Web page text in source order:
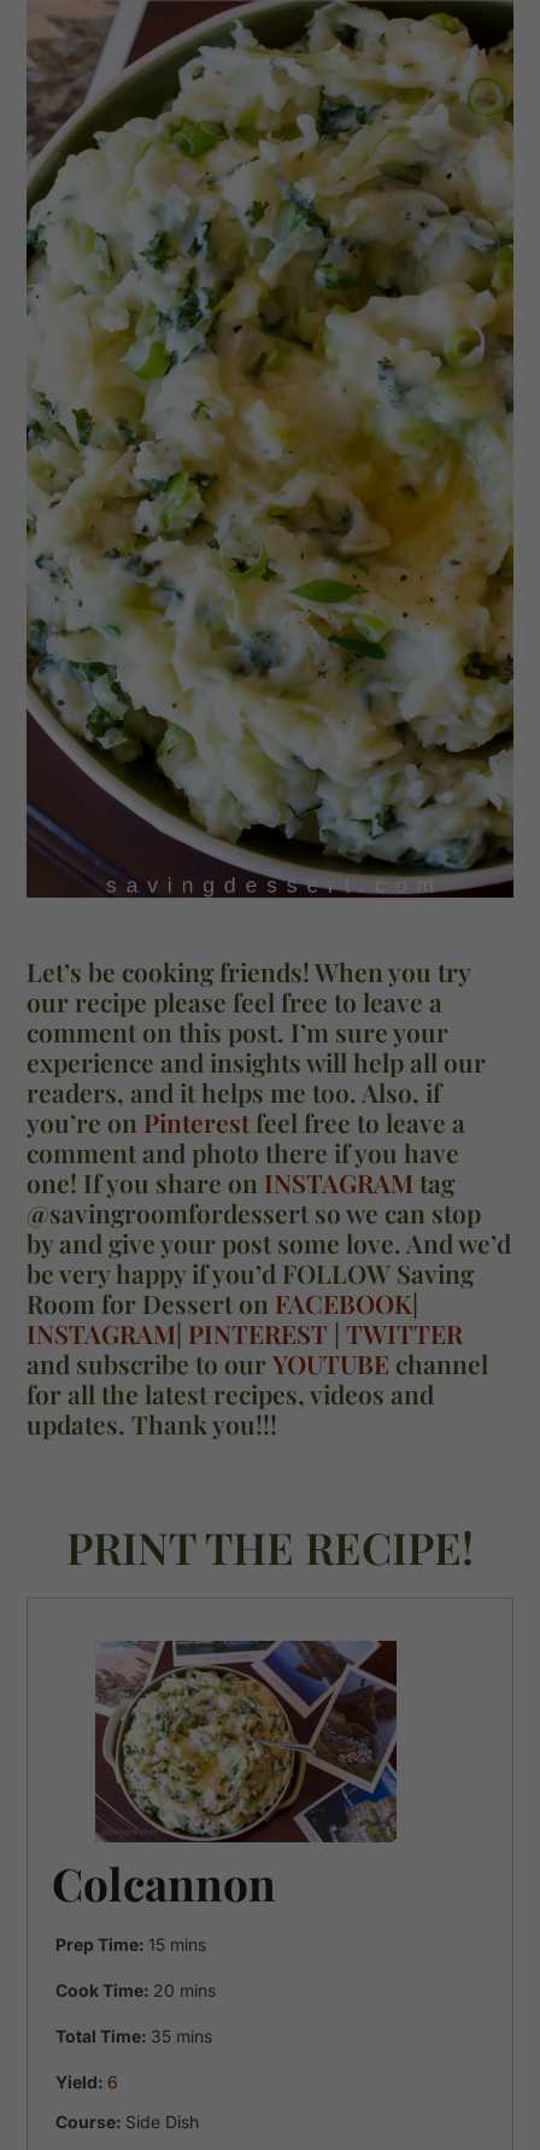
Let’s be cooking friends! When you try
our recipe please feel free to leave a
comment on this post. I’m sure your
experience and insights will help all our
readers, and it helps me too. Also, if
you’re on Pinterestfeel free to leave a
comment and photo there if you have
one! If you share on INSTAGRAMtag
@savingroomfordessert so we can stop
by and give your post some love. And we’d
be very happy if you’d FOLLOW Saving
Room for Dessert on FACEBOOK|
INSTAGRAM| PINTEREST |TWITTER
and subscribe to ourYOUTUBE channel
for all the latest recipes, videos and
updates. Thank you!!!
PRINT THE RECIPE!
Colcannon
Prep Time: 15minutes
mins
Cook Time: 20 minutes
mins
Total Time: 35minutes
mins
Yield: 6
Course: Side Dish